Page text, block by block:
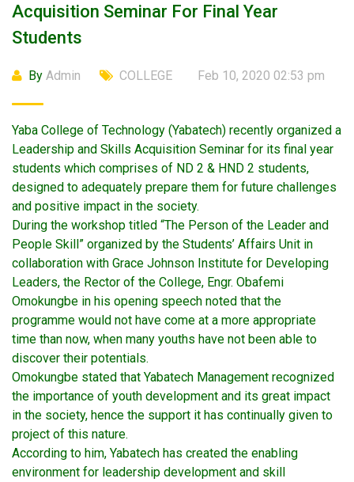
Acquisition Seminar For Final Year
Students
By Admin COLLEGE Feb 10, 2020 02:53 pm
Yaba College of Technology (Yabatech) recently organized a
Leadership and Skills Acquisition Seminar for its final year
students which comprises of ND 2 & HND 2 students,
designed to adequately prepare them for future challenges
and positive impact in the society.
During the workshop titled “The Person of the Leader and
People Skill” organized by the Students’ Affairs Unit in
collaboration with Grace Johnson Institute for Developing
Leaders, the Rector of the College, Engr. Obafemi
Omokungbe in his opening speech noted that the
programme would not have come at a more appropriate
time than now, when many youths have not been able to
discover their potentials.
Omokungbe stated that Yabatech Management recognized
the importance of youth development and its great impact
in the society, hence the support it has continually given to
project of this nature.
According to him, Yabatech has created the enabling
environment for leadership development and skill